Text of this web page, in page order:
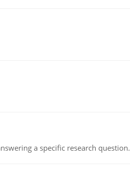
a specific research question.